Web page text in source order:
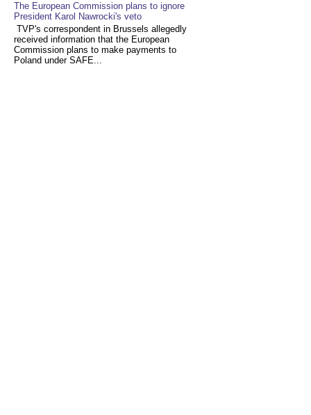
The European Commission plans to ignore
President Karol Nawrocki's veto
TVP's correspondent in Brussels allegedly
received information that the European
Commission plans to make payments to
Poland under SAFE...